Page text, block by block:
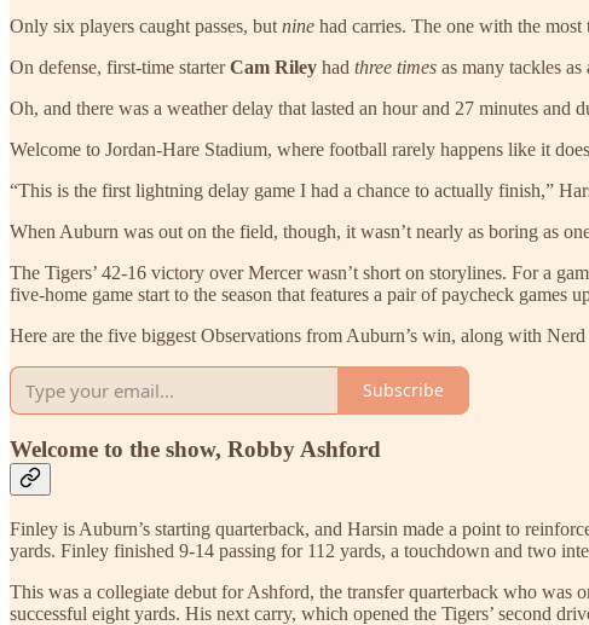
Only six players caught passes, but nine had carries. The one with the
On defense, first-time starterCam Riley had three times as many tackles
Oh, and there was a weather delay that lasted an hour and 27 minutes and
Welcome to Jordan-Hare Stadium, where football rarely happens like it
“This is the first lightning delay game I had a chance to actually finish,”
When Auburn was out on the field, though, it wasn’t nearly as boring as
The Tigers’ 42-16 victory over Mercer wasn’t short on storylines. For a
five-home game start to the season that features a pair of paycheck games
Here are the five biggest Observations from Auburn’s win, along with
Subscribe
Welcome to the show, Robby Ashford
Finley is Auburn’s starting quarterback, and Harsin made a point to
yards. Finley finished 9-14 passing for 112 yards, a touchdown and two
This was a collegiate debut for Ashford, the transfer quarterback who was
successful eight yards. His next carry, which opened the Tigers’ second